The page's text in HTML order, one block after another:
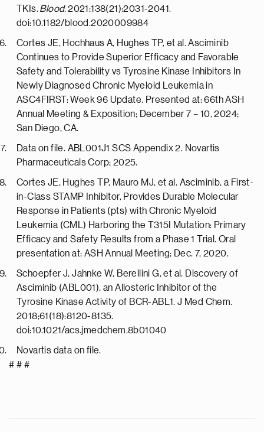
TKIs.Blood.2021;138(21):2031-2041.
doi:10.1182/blood.2020009984
Cortes JE, Hochhaus A, Hughes TP, et al. Asciminib
Continues to Provide Superior Efficacy and Favorable
Safety and Tolerability vs Tyrosine Kinase Inhibitors In
Newly Diagnosed Chronic Myeloid Leukemia in
ASC4FIRST: Week 96 Update. Presented at: 66th ASH
Annual Meeting & Exposition; December 7 – 10, 2024;
San Diego, CA.
Data on file. ABL001J1 SCS Appendix 2. Novartis
Pharmaceuticals Corp; 2025.
Cortes JE, Hughes TP, Mauro MJ, et al. Asciminib, a First-
in-Class STAMP Inhibitor, Provides Durable Molecular
Response in Patients (pts) with Chronic Myeloid
Leukemia (CML) Harboring the T315I Mutation: Primary
Efficacy and Safety Results from a Phase 1 Trial. Oral
presentation at: ASH Annual Meeting; Dec. 7, 2020.
Schoepfer J, Jahnke W, Berellini G, et al. Discovery of
Asciminib (ABL001), an Allosteric Inhibitor of the
Tyrosine Kinase Activity of BCR-ABL1. J Med Chem.
2018;61(18):8120-8135.
doi:10.1021/acs.jmedchem.8b01040
Novartis data on file.
# # #